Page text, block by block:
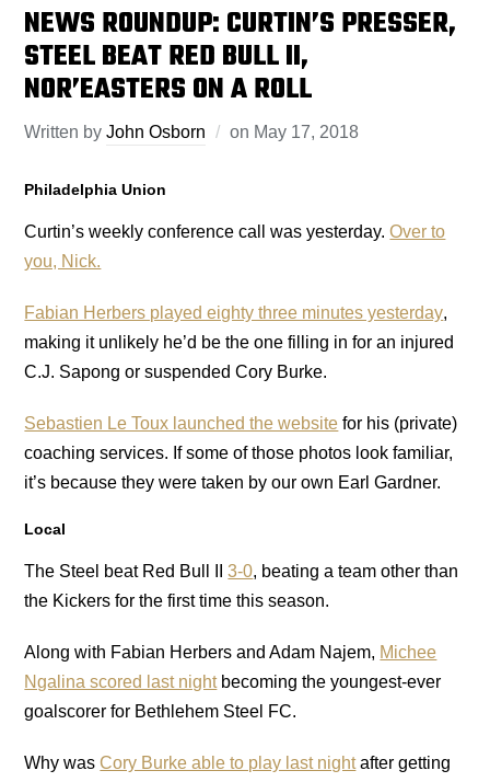
NEWS ROUNDUP: CURTIN’S PRESSER,
STEEL BEAT RED BULL II,
NOR’EASTERS ON A ROLL
Written byJohn Osborn on May 17, 2018
Philadelphia Union
Curtin’s weekly conference call was yesterday.Over to
you, Nick.
Fabian Herbers played eighty three minutes yesterday,
making it unlikely he’d be the one filling in for an injured
C.J. Sapong or suspended Cory Burke.
Sebastien Le Toux launched the website for his (private)
coaching services. If some of those photos look familiar,
it’s because they were taken by our own Earl Gardner.
Local
The Steel beat Red Bull II3-0, beating a team other than
the Kickers for the first time this season.
Along with Fabian Herbers and Adam Najem, Michee
Ngalina scored last nightbecoming the youngest-ever
goalscorer for Bethlehem Steel FC.
Why wasCory Burke able to play last nightafter getting